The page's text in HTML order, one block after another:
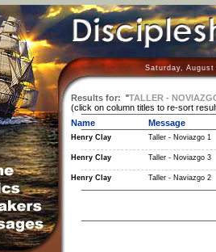
Saturday,
Results for: "TALLER -
(click on column titles to re-sort
Name
Message
Henry Clay
Taller - Noviazgo 1
Henry Clay Taller - Noviazgo 3
Henry Clay Taller - Naviazgo 2